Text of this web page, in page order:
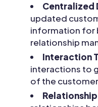
Centralized
updated
information for
relationship
Interaction
interactions to
of the